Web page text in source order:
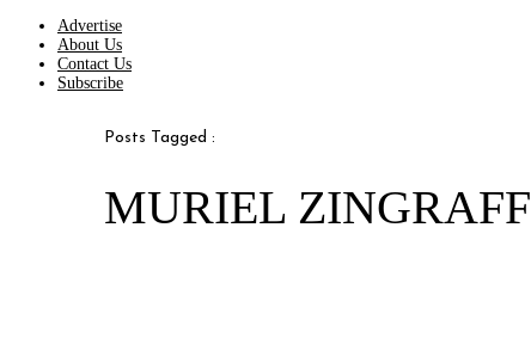
Advertise
About Us
Contact Us
Subscribe
Posts Tagged :
MURIEL ZINGRAFF